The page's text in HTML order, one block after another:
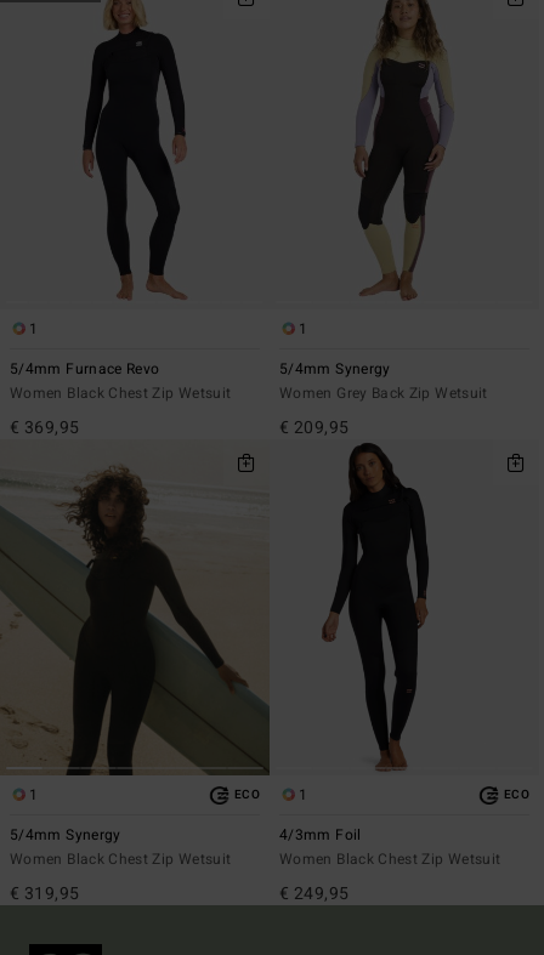
1
5/4mm Furnace Revo
Women Black Chest Zip Wetsuit
€ 369,95
1
5/4mm Synergy
Women Grey Back Zip Wetsuit
€ 209,95
1 ECO
5/4mm Synergy
Women Black Chest Zip Wetsuit
€ 319,95
1 ECO
4/3mm Foil
Women Black Chest Zip Wetsuit
€ 249,95